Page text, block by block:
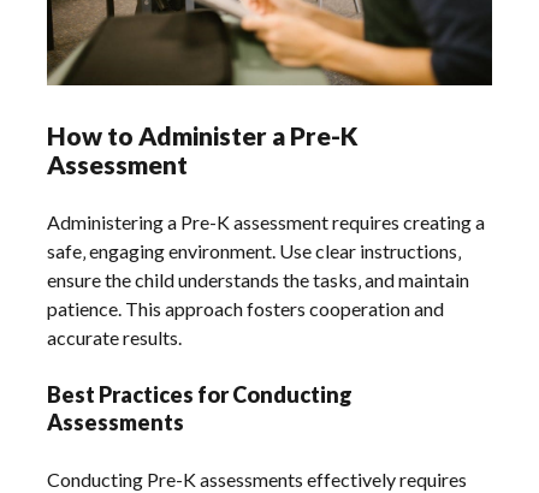
How to Administer a Pre-K
Assessment
Administering a Pre-K assessment requires creating a
safe‚ engaging environment. Use clear instructions‚
ensure the child understands the tasks‚ and maintain
patience. This approach fosters cooperation and
accurate results.
Best Practices for Conducting
Assessments
Conducting Pre-K assessments effectively requires